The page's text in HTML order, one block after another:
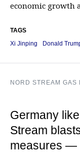
economic growth
TAGS
Xi Jinping
Donald
NORD STREAM GAS
Germany
Stream
measures —